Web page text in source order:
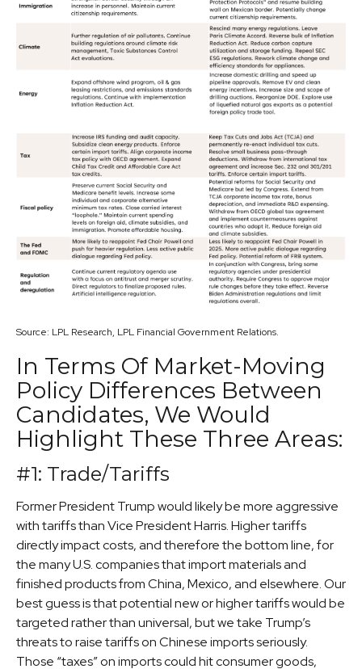
Source: LPL Research, LPL Financial Government Relations.
In Terms Of Market-Moving
Policy Differences Between
Candidates, We Would
Highlight These Three Areas:
#1: Trade/Tariffs
Former President Trump would likely be more aggressive
with tariffs than Vice President Harris. Higher tariffs
directly impact costs, and therefore the bottom line, for
the many U.S. companies that import materials and
finished products from China, Mexico, and elsewhere. Our
best guess is that potential new or higher tariffs would be
targeted rather than universal, but we take Trump’s
threats to raise tariffs on Chinese imports seriously.
Those “taxes” on imports could hit consumer goods,